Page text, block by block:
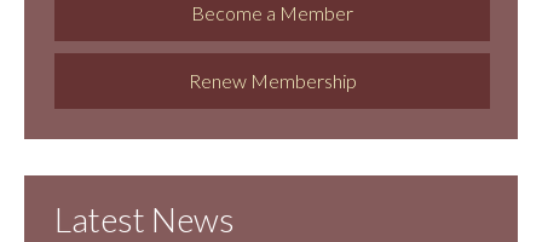
Become a Member
Renew Membership
Latest News